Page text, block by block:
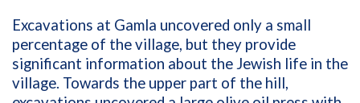
Excavations at Gamla uncovered only a small
percentage of the village, but they provide
significant information about the Jewish life in the
village. Towards the upper part of the hill,